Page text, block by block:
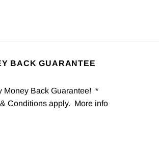
BACK GUARANTEE
Money Back Guarantee! *
Conditions apply. More info